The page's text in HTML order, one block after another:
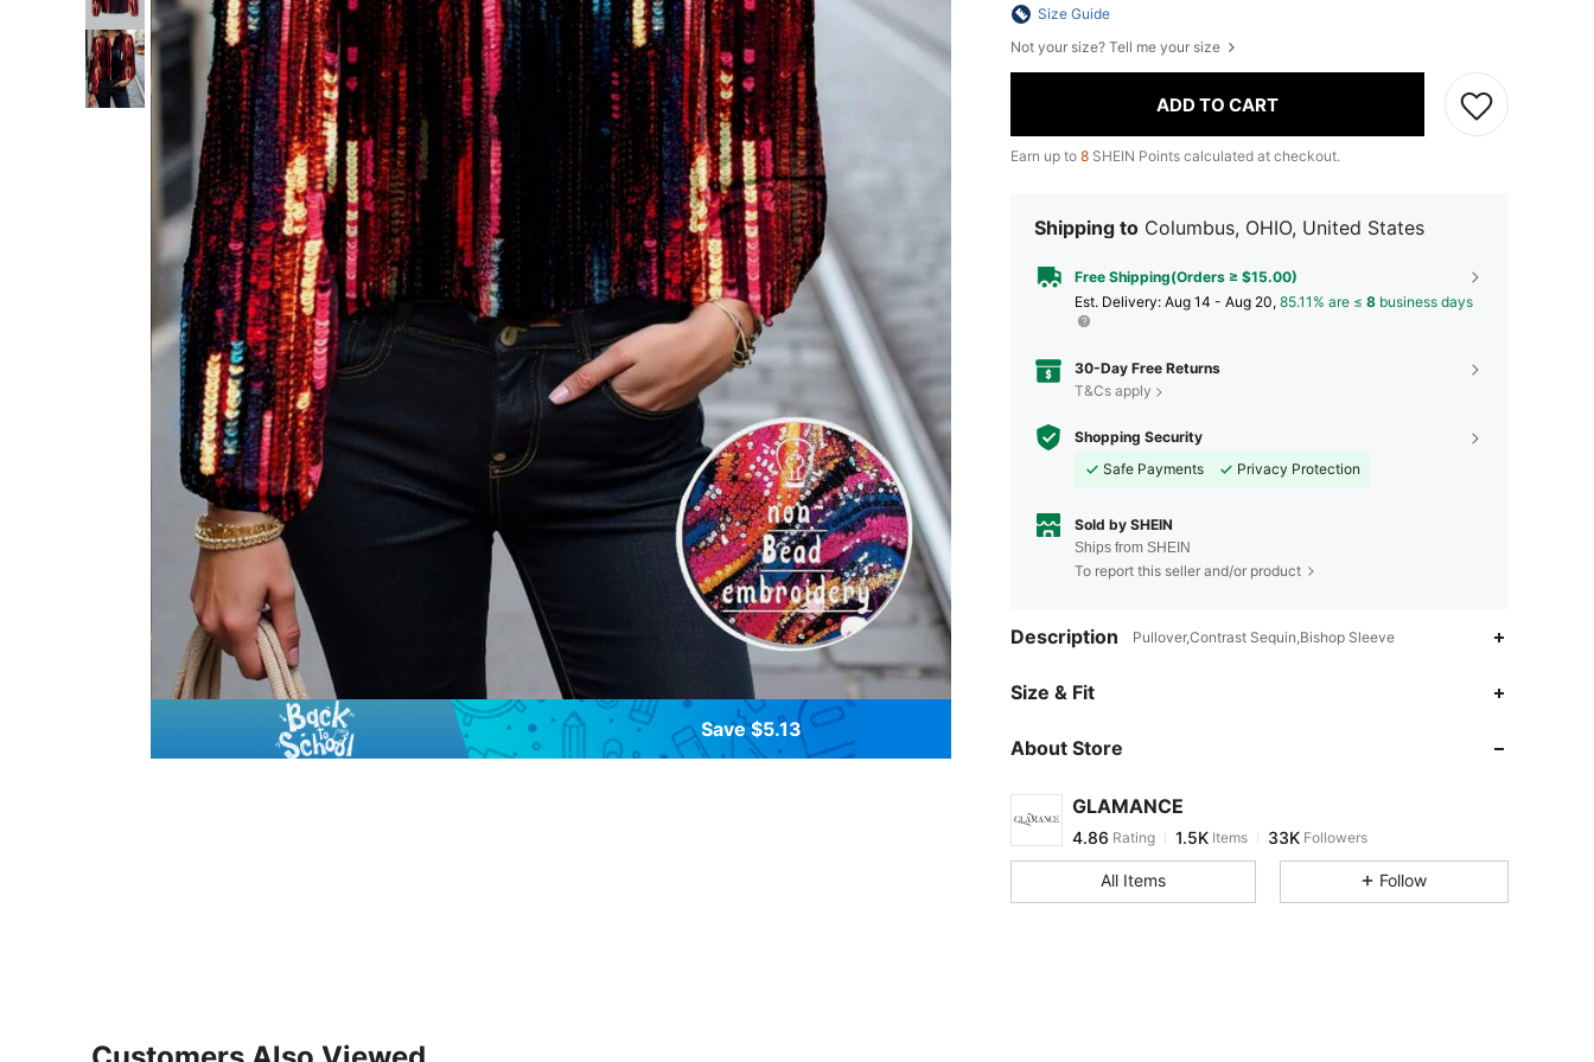
Save $5.13
Size Guide
Not your size? Tell me your size
ADD TO CART
Earn up to 8 SHEIN Points calculated at checkout.
Shipping to Columbus, OHIO, United States
Free Shipping(Orders ≥ $15.00)
​Est. Delivery: Aug 14 - Aug 20, 85.11% are ≤ 8 business days
30-Day Free Returns
T&Cs apply
Shopping Security
Safe Payments
Privacy Protection
Sold by SHEIN
Ships from SHEIN
To report this seller and/or product
Description Pullover,Contrast Sequin,Bishop Sleeve
Size & Fit
About Store
GLAMANCE
4.86
4.86
h***t paid1 day ago
4.86
All Items Follow